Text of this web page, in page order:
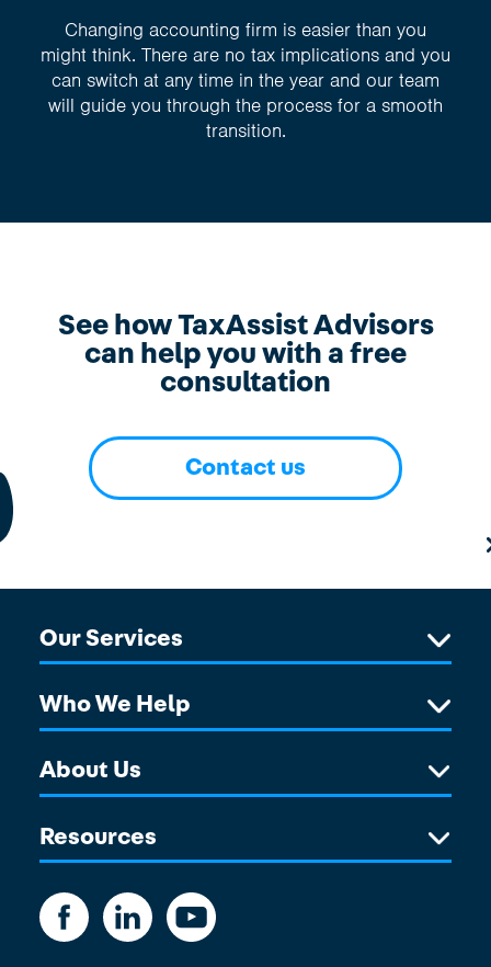
Changing accounting firm is easier than you
might think. There are no tax implications and you
can switch at any time in the year and our team
will guide you through the process for a smooth
transition.
See how TaxAssist Advisors
can help you with a free
consultation
Contact us
Our Services
Who We Help
About Us
Resources